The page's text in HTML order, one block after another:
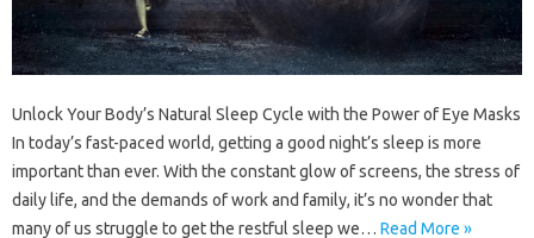
Unlock Your Body’s Natural Sleep Cycle with the Power of Eye Masks
In today’s fast-paced world, getting a good night’s sleep is more
important than ever. With the constant glow of screens, the stress of
daily life, and the demands of work and family, it’s no wonder that
many of us struggle to get the restful sleep we… Read More »